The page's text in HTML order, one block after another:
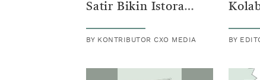
Satir Bikin Istora
BY KONTRIBUTOR CXO MEDIA BY